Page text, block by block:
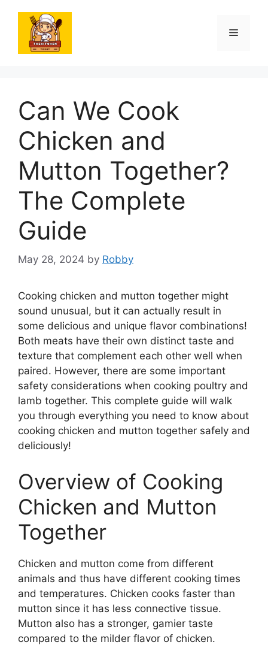
content
Menu
Can We Cook
Chicken and
Mutton Together?
The Complete
Guide
May 28, 2024 by Robby
Cooking chicken and mutton together might
sound unusual, but it can actually result in
some delicious and unique flavor combinations!
Both meats have their own distinct taste and
texture that complement each other well when
paired. However, there are some important
safety considerations when cooking poultry and
lamb together. This complete guide will walk
you through everything you need to know about
cooking chicken and mutton together safely and
deliciously!
Overview of Cooking
Chicken and Mutton
Together
Chicken and mutton come from different
animals and thus have different cooking times
and temperatures. Chicken cooks faster than
mutton since it has less connective tissue.
Mutton also has a stronger, gamier taste
compared to the milder flavor of chicken.